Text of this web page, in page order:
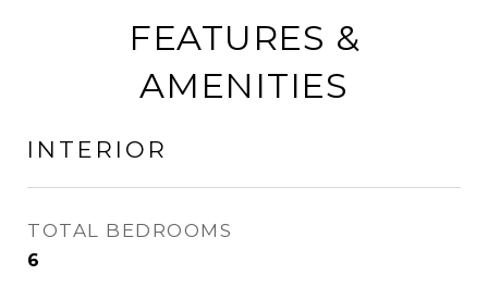
FEATURES &
AMENITIES
INTERIOR
TOTAL BEDROOMS
6